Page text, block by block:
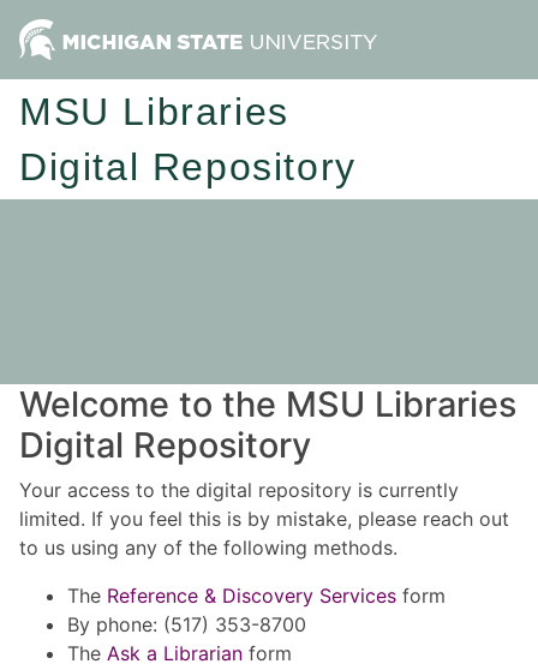
MSU Libraries
Digital Repository
Welcome to the MSU Libraries
Digital Repository
Your access to the digital repository is currently
limited. If you feel this is by mistake, please reach out
to us using any of the following methods.
The Reference & Discovery Services form
By phone: (517) 353-8700
The Ask a Librarian form